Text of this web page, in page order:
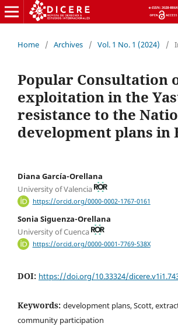
Home / Archives / Vol. 1 No. 1 (2024) /
Popular Consultation
exploitation in the
resistance to the
development plans in
Diana García-Orellana
University of Valencia
https://orcid.org/0000-0002-1767-0161
Sonia Siguenza-Orellana
University of Cuenca
https://orcid.org/0000-0001-7769-538X
DOI: https://doi.org/10.33324/
Keywords: development plans, Scott,
community participation